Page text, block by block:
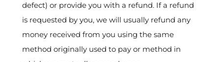
defect) or provide you with a refund. If a refund
is requested by you, we will usually refund any
money received from you using the same
method originally used to pay or method in